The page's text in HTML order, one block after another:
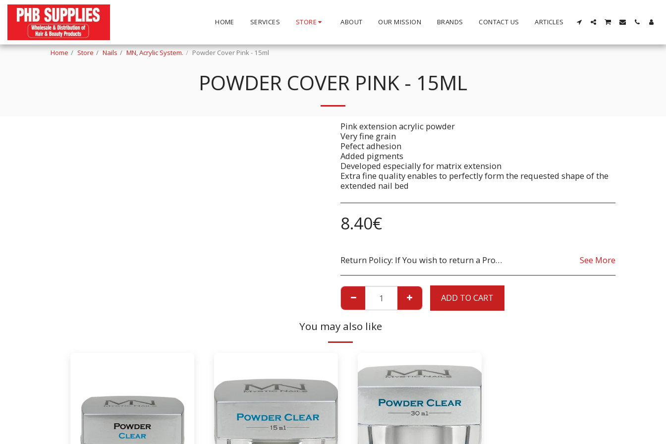
HOME SERVICES STORE ABOUT OUR MISSION BRANDS CONTACT US ARTICLES
Home Store Nails MN, Acrylic System. Powder Cover Pink - 15ml
POWDER COVER PINK - 15ML
Pink extension acrylic powder
Very fine grain
Pefect adhesion
Added pigments
Developed especially for matrix extension
Extra fine quality enables to perfectly form the requested shape of the
extended nail bed
8.40€
Return Policy: If You wish to return a Product due to damage, you must inform us immediatley before returning. If you wish to return the products due to wrong product supplied, the product must be as sent from our store. for clarification on any possible returns please contact us before you return the product, all returns are at the cost to you, the customer. See More
ADD TO CART
You may also like